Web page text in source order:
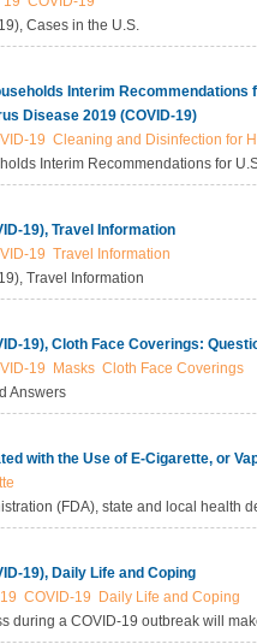
Cases in the U.S.
Interim Recommendations
Disease 2019 (COVID-19)
19 Cleaning and Disinfection for
Interim Recommendations for
(COVID-19)
19), Travel Information
19 Travel Information
Travel Information
19), Cloth Face Coverings:
19 Masks Cloth Face Coverings
Answers
with the Use of E-Cigarette, or
(FDA), state and local health
a national outbreak of e-
19), Daily Life and Coping
COVID-19
Daily Life and Coping
during a COVID-19 outbreak will